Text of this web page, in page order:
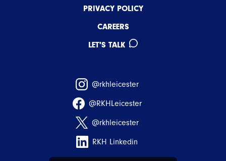
PRIVACY POLICY
CAREERS
LET'S TALK
@rkhleicester
@RKHLeicester
@rkhleicester
RKH Linkedin